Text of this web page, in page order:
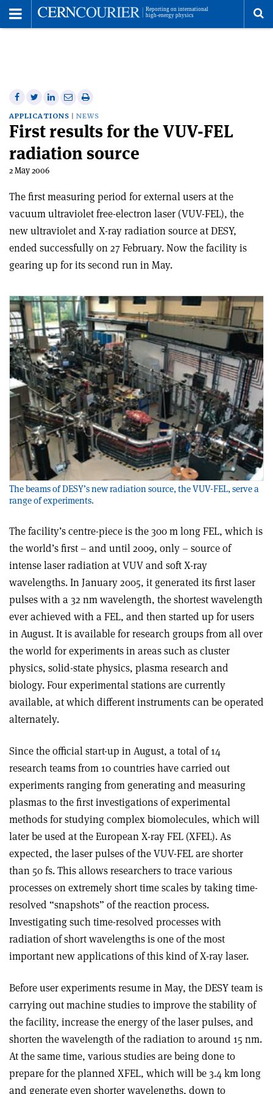
Share
on
Facebook
Share
on
Twitter
Share
on
Linkedin
Share
via
email
Print
this
article
APPLICATIONS NEWS
First results for the VUV-FEL
radiation source
2 May 2006
The first measuring period for external users at the
vacuum ultraviolet free-electron laser (VUV-FEL), the
new ultraviolet and X-ray radiation source at DESY,
ended successfully on 27 February. Now the facility is
gearing up for its second run in May.
The beams of DESY’s new radiation source, the VUV-FEL, serve a
range of experiments.
The facility’s centre-piece is the 300 m long FEL, which is
the world’s first – and until 2009, only – source of
intense laser radiation at VUV and soft X-ray
wavelengths. In January 2005, it generated its first laser
pulses with a 32 nm wavelength, the shortest wavelength
ever achieved with a FEL, and then started up for users
in August. It is available for research groups from all over
the world for experiments in areas such as cluster
physics, solid-state physics, plasma research and
biology. Four experimental stations are currently
available, at which different instruments can be operated
alternately.
Since the official start-up in August, a total of 14
research teams from 10 countries have carried out
experiments ranging from generating and measuring
plasmas to the first investigations of experimental
methods for studying complex biomolecules, which will
later be used at the European X-ray FEL (XFEL). As
expected, the laser pulses of the VUV-FEL are shorter
than 50 fs. This allows researchers to trace various
processes on extremely short time scales by taking time-
resolved “snapshots” of the reaction process.
Investigating such time-resolved processes with
radiation of short wavelengths is one of the most
important new applications of this kind of X-ray laser.
Before user experiments resume in May, the DESY team is
carrying out machine studies to improve the stability of
the facility, increase the energy of the laser pulses, and
shorten the wavelength of the radiation to around 15 nm.
At the same time, various studies are being done to
prepare for the planned XFEL, which will be 3.4 km long
and generate even shorter wavelengths, down to